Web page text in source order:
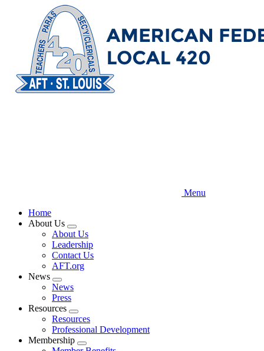
Menu
Home
About Us
Expand
menu
About Us
Leadership
Contact Us
AFT.org
News
Expand
menu
News
Press
Resources
Expand
menu
Resources
Professional Development
Membership
Expand